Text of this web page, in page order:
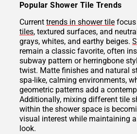
Popular Shower Tile Trends
Current trends in shower tile focus
tiles, textured surfaces, and
grays, whites, and earthy beiges.
remain a classic favorite, often
subway pattern or herringbone
twist. Matte finishes and natural
spa-like, calming environments,
geometric patterns add a
Additionally, mixing different tile
within the shower space is
visual interest while maintaining
look.